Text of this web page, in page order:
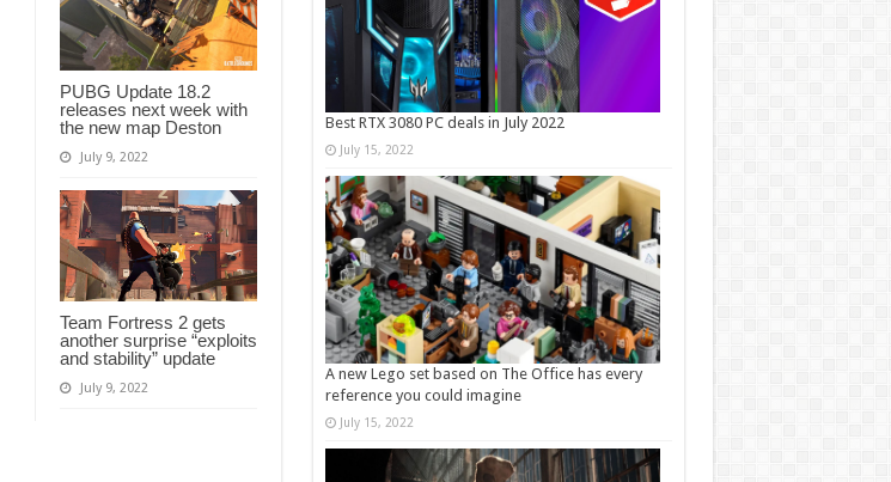
PUBG Update 18.2
releases next week with
the new map Deston
July 9, 2022
Team Fortress 2 gets
another surprise “exploits
and stability” update
July 9, 2022
Best RTX 3080 PC deals in July 2022
July 15, 2022
A new Lego set based on The Office has every
reference you could imagine
July 15, 2022